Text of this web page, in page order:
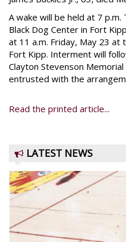
A wake will be held at 7
Black Dog Center in Fort
at 11 a.m. Friday, May 23 at
Fort Kipp. Interment will
Clayton Stevenson
entrusted with the
Read the printed article...
LATEST NEWS